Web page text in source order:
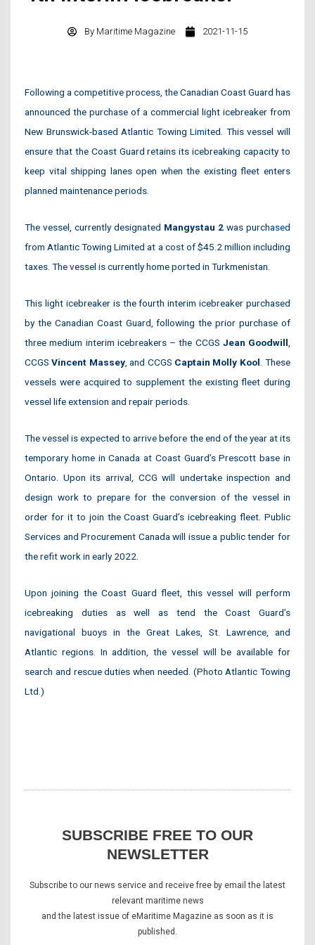
By Maritime Magazine 2021-11-15
Following a competitive process, the Canadian Coast Guard has
announced the purchase of a commercial light icebreaker from
New Brunswick-based Atlantic Towing Limited. This vessel will
ensure that the Coast Guard retains its icebreaking capacity to
keep vital shipping lanes open when the existing fleet enters
planned maintenance periods.
The vessel, currently designated Mangystau 2 was purchased
from Atlantic Towing Limited at a cost of $45.2 million including
taxes. The vessel is currently home ported in Turkmenistan.
This light icebreaker is the fourth interim icebreaker purchased
by the Canadian Coast Guard, following the prior purchase of
three medium interim icebreakers – the CCGS Jean Goodwill
CCGS Vincent Massey, and CCGS Captain Molly Kool These
vessels were acquired to supplement the existing fleet during
vessel life extension and repair periods.
The vessel is expected to arrive before the end of the year at its
temporary home in Canada at Coast Guard’s Prescott base in
Ontario. Upon its arrival, CCG will undertake inspection and
design work to prepare for the conversion of the vessel in
order for it to join the Coast Guard’s icebreaking fleet. Public
Services and Procurement Canada will issue a public tender for
the refit work in early 2022.
Upon joining the Coast Guard fleet, this vessel will perform
icebreaking duties as well as tend the Coast Guard’s
navigational buoys in the Great Lakes, St. Lawrence, and
Atlantic regions. In addition, the vessel will be available for
search and rescue duties when needed. (Photo Atlantic Towing
Ltd.)
SUBSCRIBE FREE TO OUR
NEWSLETTER
Subscribe to our news service and receive free by email the latest
relevant maritime news
and the latest issue of eMaritime Magazine as soon as it is
published.